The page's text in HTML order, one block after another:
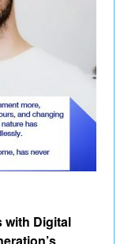
with Digital